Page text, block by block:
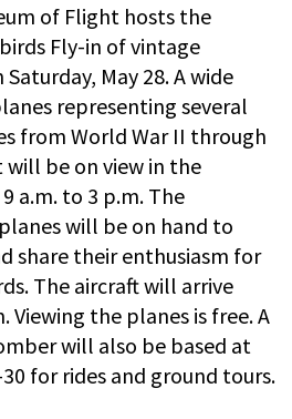
of Flight hosts the
Fly-in of vintage
May 28. A wide
representing several
from World War II through
be on view in the
a.m. to 3 p.m. The
will be on hand to
share their enthusiasm for
The aircraft will arrive
Viewing the planes is free. A
will also be based at
for rides and ground tours.